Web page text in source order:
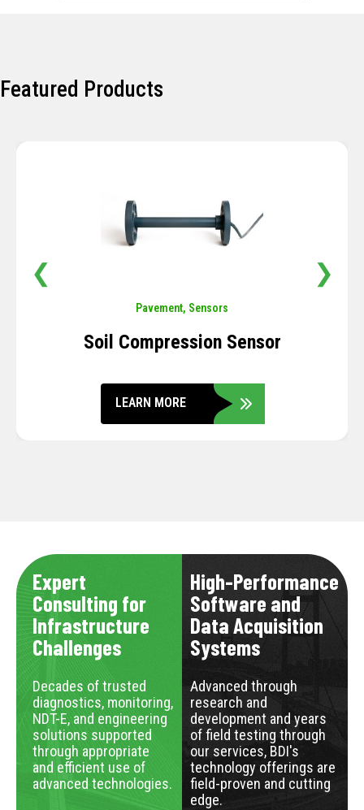
Featured Products
Pavement, Sensors
Soil Compression Sensor
LEARN MORE
❮ ❯
Expert
Consulting for
Infrastructure
Challenges
Decades of trusted
diagnostics, monitoring,
NDT-E, and engineering
solutions supported
through appropriate
and efficient use of
advanced technologies.
High-Performance
Software and
Data Acquisition
Systems
Advanced through
research and
development and years
of field testing through
our services, BDI's
technology offerings are
field-proven and cutting
edge.